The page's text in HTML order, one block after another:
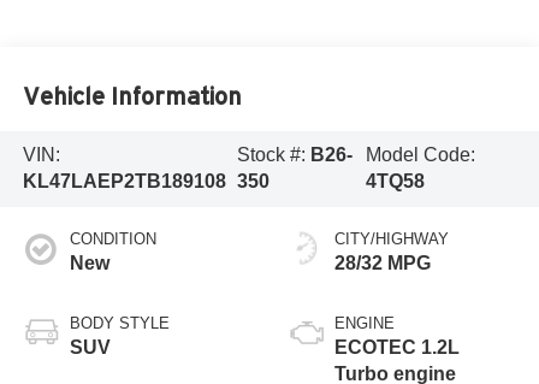
Vehicle Information
VIN:
KL47LAEP2TB189108
Stock #: B26-
350
Model Code:
4TQ58
CONDITION
New
BODY STYLE
SUV
CITY/HIGHWAY
28/32 MPG
ENGINE
ECOTEC 1.2L
Turbo engine